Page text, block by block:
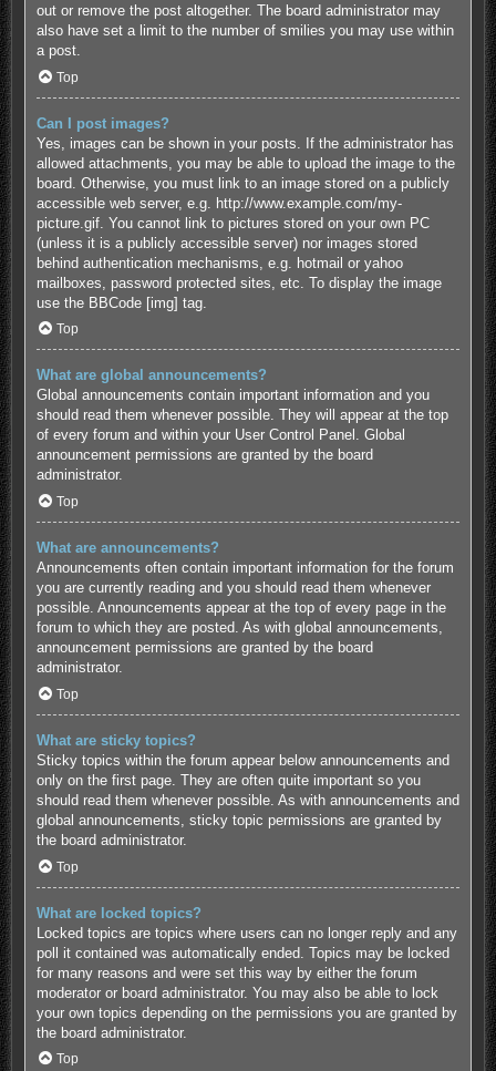
out or remove the post altogether. The board administrator may
also have set a limit to the number of smilies you may use within
a post.
Top
Can I post images?
Yes, images can be shown in your posts. If the administrator has
allowed attachments, you may be able to upload the image to the
board. Otherwise, you must link to an image stored on a publicly
accessible web server, e.g. http://www.example.com/my-
picture.gif. You cannot link to pictures stored on your own PC
(unless it is a publicly accessible server) nor images stored
behind authentication mechanisms, e.g. hotmail or yahoo
mailboxes, password protected sites, etc. To display the image
use the BBCode [img] tag.
Top
What are global announcements?
Global announcements contain important information and you
should read them whenever possible. They will appear at the top
of every forum and within your User Control Panel. Global
announcement permissions are granted by the board
administrator.
Top
What are announcements?
Announcements often contain important information for the forum
you are currently reading and you should read them whenever
possible. Announcements appear at the top of every page in the
forum to which they are posted. As with global announcements,
announcement permissions are granted by the board
administrator.
Top
What are sticky topics?
Sticky topics within the forum appear below announcements and
only on the first page. They are often quite important so you
should read them whenever possible. As with announcements and
global announcements, sticky topic permissions are granted by
the board administrator.
Top
What are locked topics?
Locked topics are topics where users can no longer reply and any
poll it contained was automatically ended. Topics may be locked
for many reasons and were set this way by either the forum
moderator or board administrator. You may also be able to lock
your own topics depending on the permissions you are granted by
the board administrator.
Top